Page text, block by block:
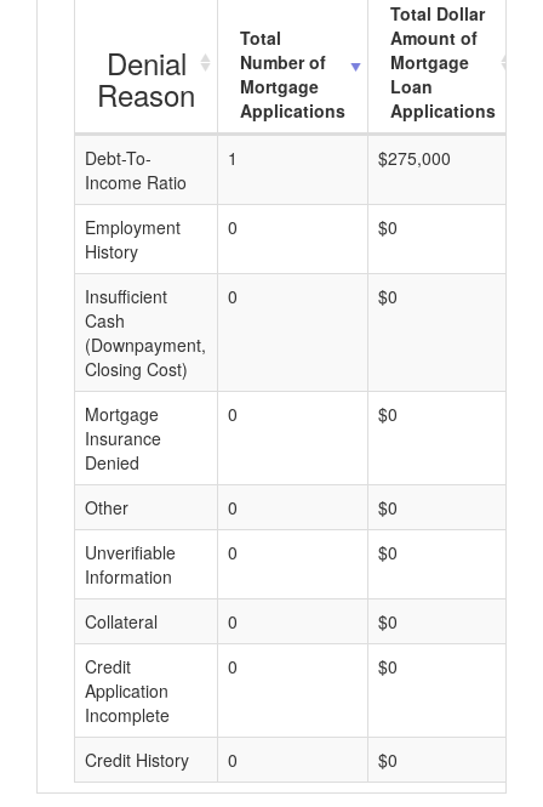
Denial
Reason
Total
Number of
Mortgage
Applications
Total Dollar
Amount of
Mortgage
Loan
Applications
Debt-To-
Income Ratio
1 $275,000
Employment
History
0 $0
Insufficient
Cash
(Downpayment,
Closing Cost)
0 $0
Mortgage
Insurance
Denied
0 $0
Other 0 $0
Unverifiable
Information
0 $0
Collateral 0 $0
Credit
Application
Incomplete
0 $0
Credit History 0 $0